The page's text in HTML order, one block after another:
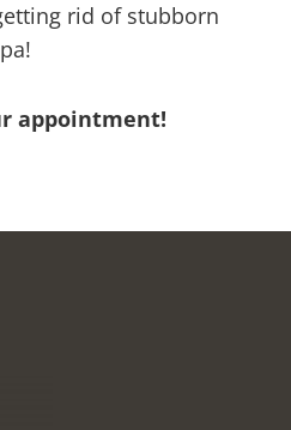
rid of stubborn
appointment!